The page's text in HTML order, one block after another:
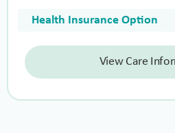
Health Insurance Option
View Care